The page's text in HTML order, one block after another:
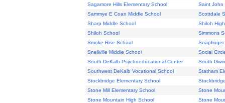
Sagamore Hills Elementary School
Saint John
Sammye E Coan Middle School
Scottdale
Sharp Middle School
Shiloh
Shiloh School
Simmons
Smoke Rise School
Snapfinger
Snellville Middle School
Social
South DeKalb Psychoeducational Center
South
Southwest DeKalb Vocational School
Statham
Stockbridge Elementary School
Stone Mill Elementary School
Stone
Stone Mountain High School
Stone